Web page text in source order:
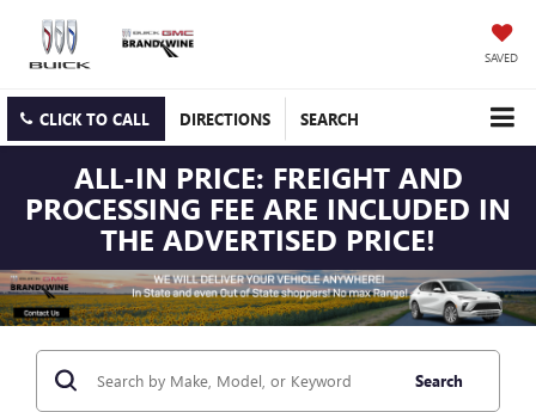
SAVED
CLICK TO CALL DIRECTIONS SEARCH
ALL-IN PRICE: FREIGHT AND
PROCESSING FEE ARE INCLUDED IN
THE ADVERTISED PRICE!
Search